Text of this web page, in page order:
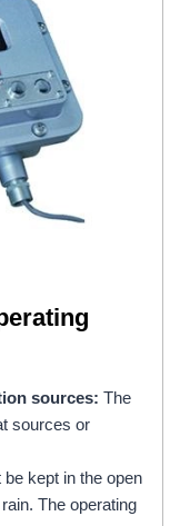
sources: The
sources or
kept in the open
The operating